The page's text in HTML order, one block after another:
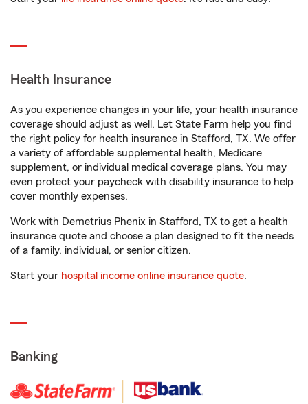
Health Insurance
As you experience changes in your life, your health insurance
coverage should adjust as well. Let State Farm help you find
the right policy for health insurance in Stafford, TX. We offer
a variety of affordable supplemental health, Medicare
supplement, or individual medical coverage plans. You may
even protect your paycheck with disability insurance to help
cover monthly expenses.
Work with Demetrius Phenix in Stafford, TX to get a health
insurance quote and choose a plan designed to fit the needs
of a family, individual, or senior citizen.
Start your hospital income online insurance quote.
Banking